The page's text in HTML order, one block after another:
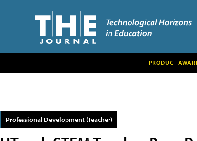
PRODUCT
Professional Development (Teacher)